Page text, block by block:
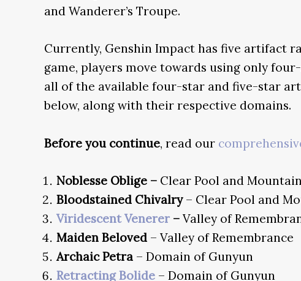
and Wanderer’s Troupe.
Currently, Genshin Impact has five artifact
game, players move towards using only
all of the available four-star and five-star
below, along with their respective domains.
Before you continue, read our
Noblesse Oblige – Clear Pool and
Bloodstained Chivalry– Clear Pool and
Viridescent Venerer– Valley of
Maiden Beloved – Valley of Remembrance
Archaic Petra – Domain of Gunyun
Retracting Bolide – Domain of Gunyun